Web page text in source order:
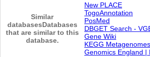
Similar
databasesDatabases
that are similar to this
database.
New PLACE
TogoAnnotation
PosMed
DBGET Search -
Gene Wiki
KEGG Metagenomes
Genomics England |